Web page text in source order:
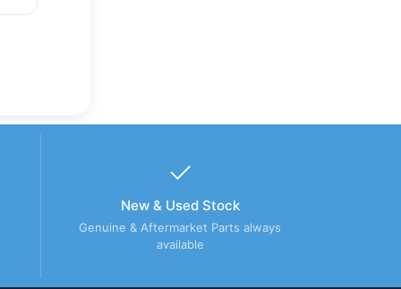
New & Used Stock
Genuine & Aftermarket Parts always
available